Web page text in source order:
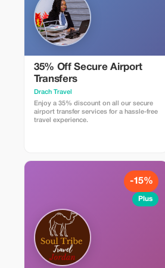
35% Off Secure Airport
Transfers
Drach Travel
Enjoy a 35% discount on all our secure
airport transfer services for a hassle-free
travel experience.
-15%
Plus